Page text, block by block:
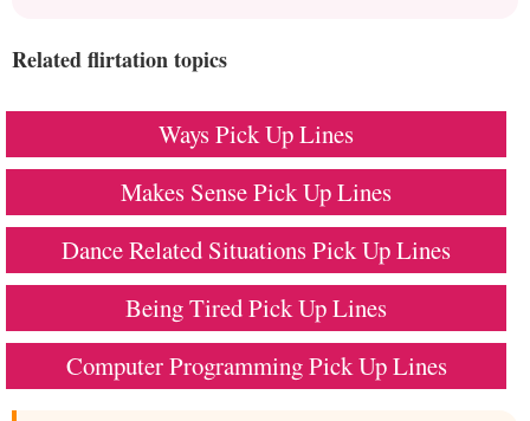
Related flirtation topics
Ways Pick Up Lines
Makes Sense Pick Up Lines
Dance Related Situations Pick Up Lines
Being Tired Pick Up Lines
Computer Programming Pick Up Lines